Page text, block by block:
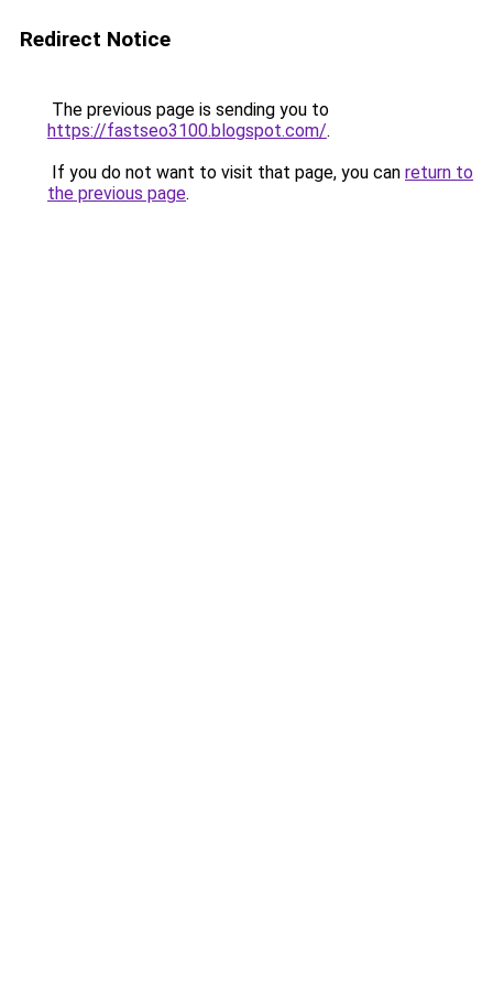
Redirect Notice
The previous page is sending you to
https://fastseo3100.blogspot.com/.
If you do not want to visit that page, you can return to
the previous page.